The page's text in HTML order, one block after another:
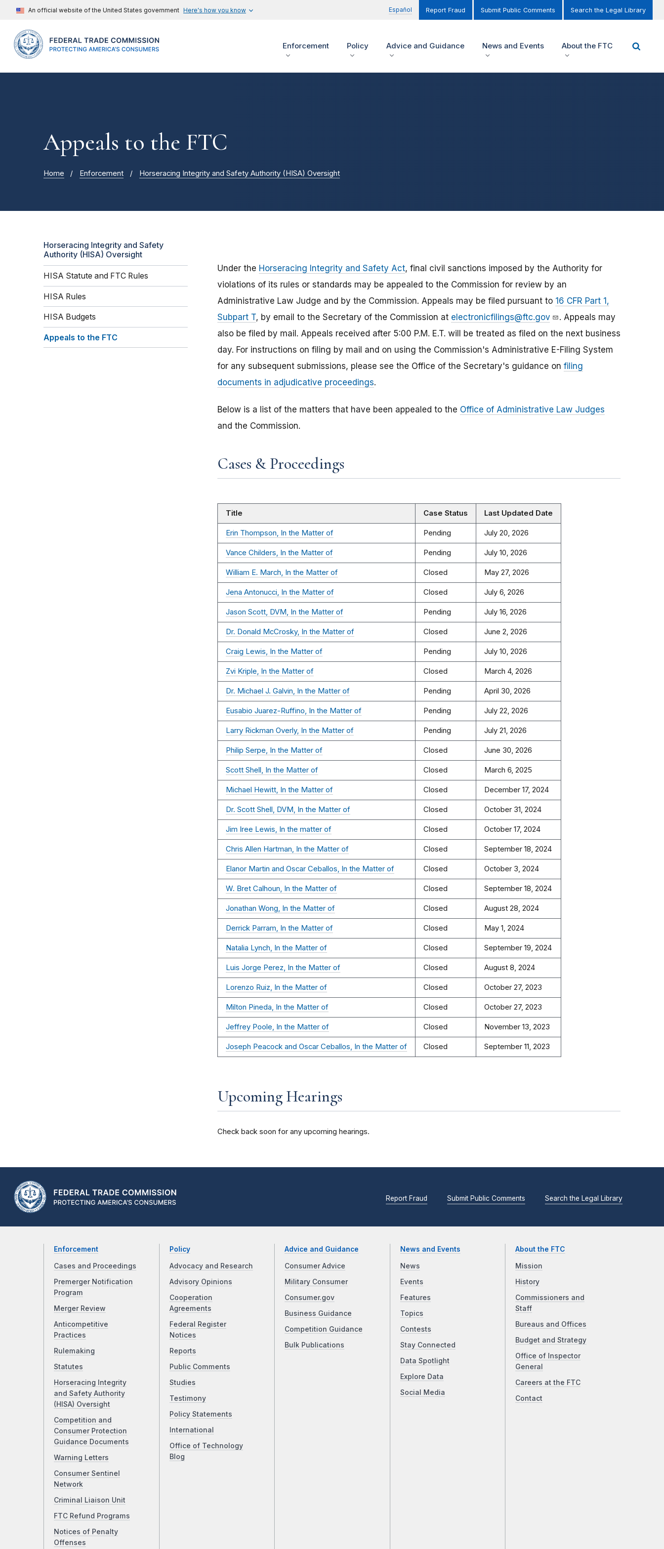
An official website of the United States government Here's how you know Español Report Fraud Submit Public Comments Search the Legal Library
Enforcement Policy Advice and Guidance News and Events About the FTC
Appeals to the FTC
Home Enforcement Horseracing Integrity and Safety Authority (HISA) Oversight
Horseracing Integrity and Safety
Authority (HISA) Oversight
HISA Statute and FTC Rules
HISA Rules
HISA Budgets
Appeals to the FTC
Under the Horseracing Integrity and Safety Act, final civil sanctions imposed by the Authority for
violations of its rules or standards may be appealed to the Commission for review by an
Administrative Law Judge and by the Commission. Appeals may be filed pursuant to 16 CFR Part 1,
Subpart T, by email to the Secretary of the Commission at electronicfilings@ftc.gov
. Appeals may
also be filed by mail. Appeals received after 5:00 P.M. E.T. will be treated as filed on the next business
day. For instructions on filing by mail and on using the Commission's Administrative E-Filing System
for any subsequent submissions, please see the Office of the Secretary's guidance on filing
documents in adjudicative proceedings.
Below is a list of the matters that have been appealed to the Office of Administrative Law Judges
and the Commission.
Cases & Proceedings
Title Case Status Last Updated Date
Erin Thompson, In the Matter of Pending July 20, 2026
Vance Childers, In the Matter of Pending July 10, 2026
William E. March, In the Matter of Closed May 27, 2026
Jena Antonucci, In the Matter of Closed July 6, 2026
Jason Scott, DVM, In the Matter of Pending July 16, 2026
Dr. Donald McCrosky, In the Matter of Closed June 2, 2026
Craig Lewis, In the Matter of Pending July 10, 2026
Zvi Kriple, In the Matter of Closed March 4, 2026
Dr. Michael J. Galvin, In the Matter of Pending April 30, 2026
Eusabio Juarez-Ruffino, In the Matter of Pending July 22, 2026
Larry Rickman Overly, In the Matter of Pending July 21, 2026
Philip Serpe, In the Matter of Closed June 30, 2026
Scott Shell, In the Matter of Closed March 6, 2025
Michael Hewitt, In the Matter of Closed December 17, 2024
Dr. Scott Shell, DVM, In the Matter of Closed October 31, 2024
Jim Iree Lewis, In the matter of Closed October 17, 2024
Chris Allen Hartman, In the Matter of Closed September 18, 2024
Elanor Martin and Oscar Ceballos, In the Matter of Closed October 3, 2024
W. Bret Calhoun, In the Matter of Closed September 18, 2024
Jonathan Wong, In the Matter of Closed August 28, 2024
Derrick Parram, In the Matter of Closed May 1, 2024
Natalia Lynch, In the Matter of Closed September 19, 2024
Luis Jorge Perez, In the Matter of Closed August 8, 2024
Lorenzo Ruiz, In the Matter of Closed October 27, 2023
Milton Pineda, In the Matter of Closed October 27, 2023
Jeffrey Poole, In the Matter of Closed November 13, 2023
Joseph Peacock and Oscar Ceballos, In the Matter of Closed September 11, 2023
Upcoming Hearings
Check back soon for any upcoming hearings.
Report Fraud Submit Public Comments Search the Legal Library
Enforcement
Cases and Proceedings
Premerger Notification
Program
Merger Review
Anticompetitive
Practices
Rulemaking
Statutes
Horseracing Integrity
and Safety Authority
(HISA) Oversight
Competition and
Consumer Protection
Guidance Documents
Warning Letters
Consumer Sentinel
Network
Criminal Liaison Unit
FTC Refund Programs
Notices of Penalty
Offenses
Policy
Advocacy and Research
Advisory Opinions
Cooperation
Agreements
Federal Register
Notices
Reports
Public Comments
Studies
Testimony
Policy Statements
International
Office of Technology
Blog
Advice and Guidance
Consumer Advice
Military Consumer
Consumer.gov
Business Guidance
Competition Guidance
Bulk Publications
News and Events
News
Events
Features
Topics
Contests
Stay Connected
Data Spotlight
Explore Data
Social Media
About the FTC
Mission
History
Commissioners and
Staff
Bureaus and Offices
Budget and Strategy
Office of Inspector
General
Careers at the FTC
Contact